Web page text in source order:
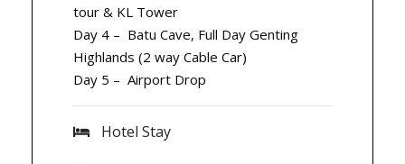
tour & KL Tower
Day 4 – Batu Cave, Full Day Genting
Highlands (2 way Cable Car)
Day 5 – Airport Drop
Hotel Stay